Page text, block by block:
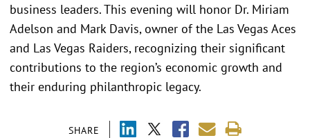
SHARE
business leaders. This evening will honor Dr. Miriam
Adelson and Mark Davis, owner of the Las Vegas Aces
and Las Vegas Raiders, recognizing their significant
contributions to the region’s economic growth and
their enduring philanthropic legacy.